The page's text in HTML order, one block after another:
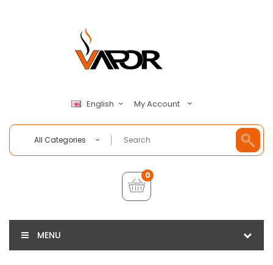
English My Account
All Categories
0
MENU